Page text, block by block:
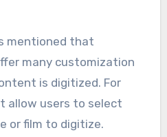
mentioned that
many customization
is digitized. For
allow users to select
or film to digitize.